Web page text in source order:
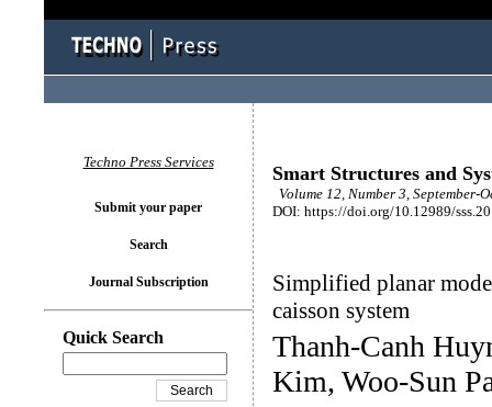
Smart Structures and
Volume 12, Number 3, September-
DOI: https://doi.org/10.12989/
Simplified planar
caisson system
Thanh-Canh
Kim, Woo-Sun
Techno Press Services
Submit your paper
Search
Journal Subscription
Quick Search